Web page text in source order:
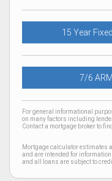
15 Year Fixed
7/6 ARM
For general informational
on many factors including
Contact a mortgage broker to
Mortgage calculator estimates
and are intended for
and all loans are subject to